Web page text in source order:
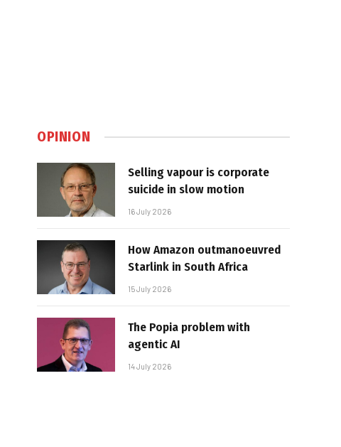
OPINION
Selling vapour is corporate
suicide in slow motion
16 July 2026
How Amazon outmanoeuvred
Starlink in South Africa
15 July 2026
The Popia problem with
agentic AI
14 July 2026